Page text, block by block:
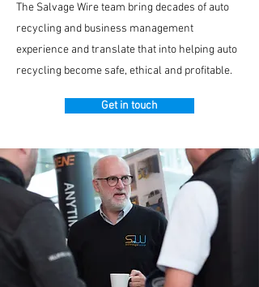
The Salvage Wire team bring decades of auto
recycling and business management
experience and translate that into helping auto
recycling become safe, ethical and profitable.
Get in touch